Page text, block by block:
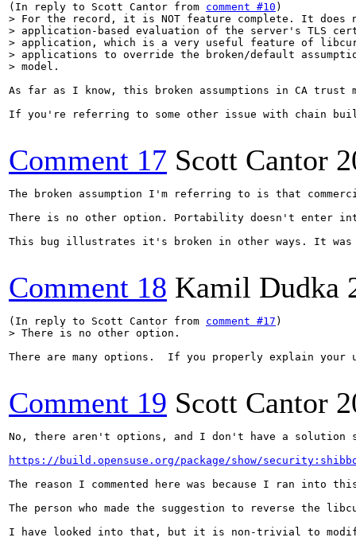
(In reply to Scott Cantor from comment #10
> For the record, it is NOT feature complete. It does
> application-based evaluation of the server's TLS
> application, which is a very useful feature of
> applications to override the broken/default
> model.
As far as I know, this broken assumptions in CA trust
If you're referring to some other issue with chain
Comment 17 Scott Cantor
The broken assumption I'm referring to is that
There is no other option. Portability doesn't enter
This bug illustrates it's broken in other ways. It
Comment 18 Kamil Dudka
(In reply to Scott Cantor from comment #17
> There is no other option.
There are many options.  If you properly explain your
Comment 19 Scott Cantor
No, there aren't options, and I don't have a solution
https://build.opensuse.org/package/show/
The reason I commented here was because I ran
The person who made the suggestion to reverse the
I have looked into that, but it is non-trivial to